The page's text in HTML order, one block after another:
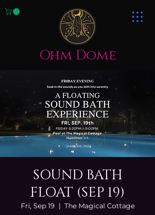
Ohm Dome
SOUND BATH
FLOAT (SEP 19)
Fri, Sep 19
  |
The Magical Cottage